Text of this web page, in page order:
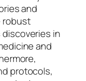
and
robust
in
and
protocols,